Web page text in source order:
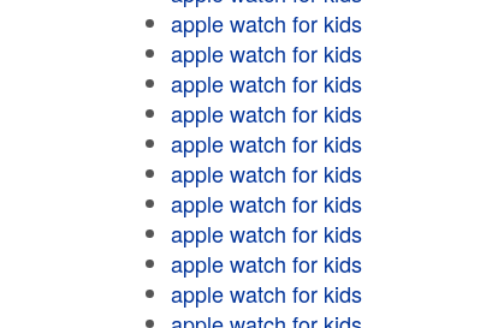
apple watch for kids
apple watch for kids
apple watch for kids
apple watch for kids
apple watch for kids
apple watch for kids
apple watch for kids
apple watch for kids
apple watch for kids
apple watch for kids